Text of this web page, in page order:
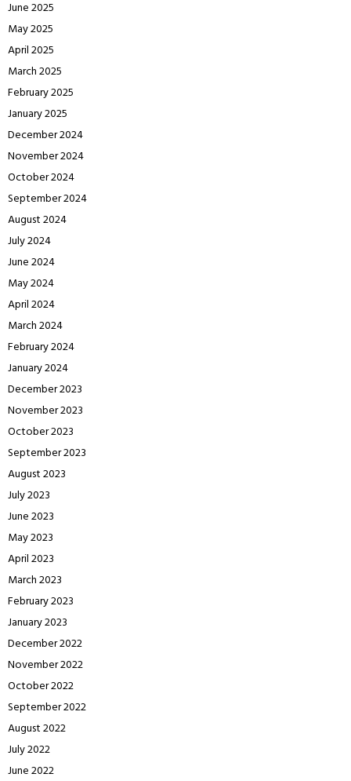
June 2025
May 2025
April 2025
March 2025
February 2025
January 2025
December 2024
November 2024
October 2024
September 2024
August 2024
July 2024
June 2024
May 2024
April 2024
March 2024
February 2024
January 2024
December 2023
November 2023
October 2023
September 2023
August 2023
July 2023
June 2023
May 2023
April 2023
March 2023
February 2023
January 2023
December 2022
November 2022
October 2022
September 2022
August 2022
July 2022
June 2022